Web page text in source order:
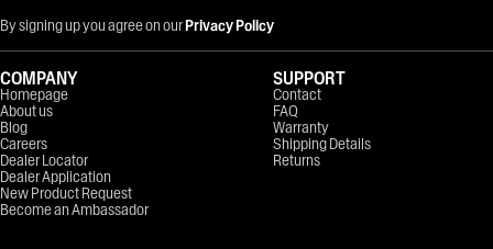
By signing up you agree on ourPrivacy Policy
COMPANY
Homepage
About us
Blog
Careers
Dealer Locator
Dealer Application
New Product Request
Become an Ambassador
SUPPORT
Contact
FAQ
Warranty
Shipping Details
Returns